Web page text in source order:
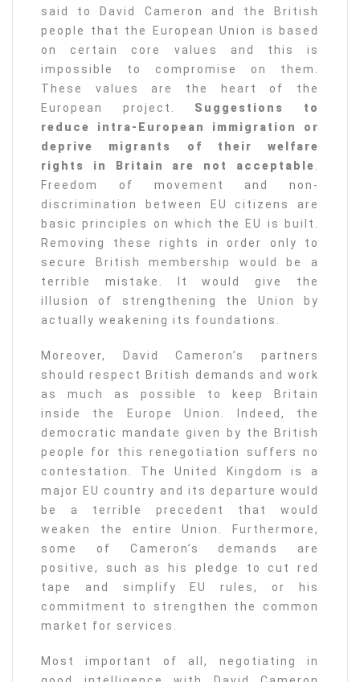
said to David Cameron and the British
people that the European Union is based
on certain core values and this is
impossible to compromise on them.
These values are the heart of the
European project. Suggestions to
reduce intra-European immigration or
deprive migrants of their welfare
rights in Britain are not acceptable.
Freedom of movement and non-
discrimination between EU citizens are
basic principles on which the EU is built.
Removing these rights in order only to
secure British membership would be a
terrible mistake. It would give the
illusion of strengthening the Union by
actually weakening its foundations.
Moreover, David Cameron’s partners
should respect British demands and work
as much as possible to keep Britain
inside the Europe Union. Indeed, the
democratic mandate given by the British
people for this renegotiation suffers no
contestation. The United Kingdom is a
major EU country and its departure would
be a terrible precedent that would
weaken the entire Union. Furthermore,
some of Cameron’s demands are
positive, such as his pledge to cut red
tape and simplify EU rules, or his
commitment to strengthen the common
market for services.
Most important of all, negotiating in